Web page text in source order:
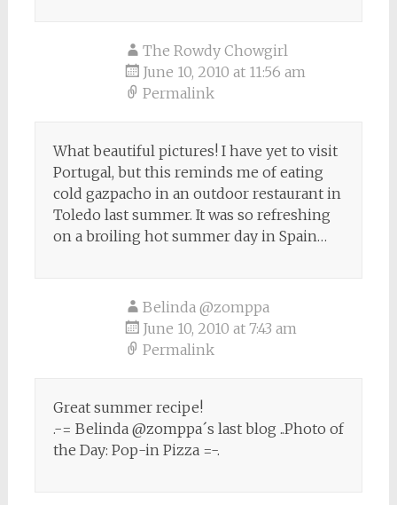
The Rowdy Chowgirl
June 10, 2010 at 11:56 am
Permalink
What beautiful pictures! I have yet to visit
Portugal, but this reminds me of eating
cold gazpacho in an outdoor restaurant in
Toledo last summer. It was so refreshing
on a broiling hot summer day in Spain…
Belinda @zomppa
June 10, 2010 at 7:43 am
Permalink
Great summer recipe!
.-= Belinda @zomppa´s last blog ..Photo of
the Day: Pop-in Pizza =-.